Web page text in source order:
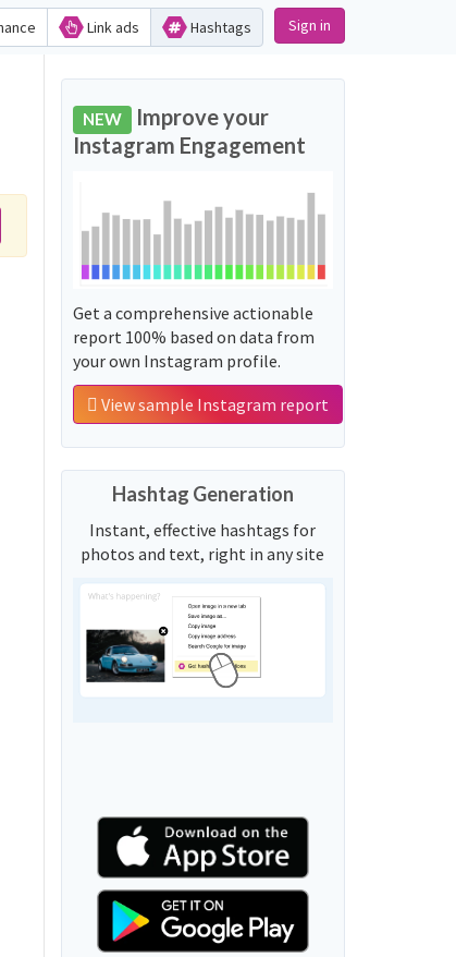
Link ads Hashtags Sign in
NEW Improve your
Instagram Engagement
Get a comprehensive actionable
report 100% based on data from
your own Instagram profile.
View sample Instagram report
Hashtag Generation
Instant, effective hashtags for
photos and text, right in any site